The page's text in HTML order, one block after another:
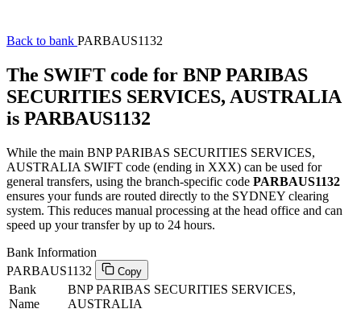
Back to bank PARBAUS1132
The SWIFT code for BNP PARIBAS
SECURITIES SERVICES, AUSTRALIA
is PARBAUS1132
While the main BNP PARIBAS SECURITIES SERVICES,
AUSTRALIA SWIFT code (ending in XXX) can be used for
general transfers, using the branch-specific code PARBAUS1132
ensures your funds are routed directly to the SYDNEY clearing
system. This reduces manual processing at the head office and can
speed up your transfer by up to 24 hours.
Bank Information
PARBAUS1132
Copy
Bank
Name
BNP PARIBAS SECURITIES SERVICES,
AUSTRALIA